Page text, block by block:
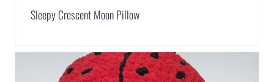
Sleepy Crescent Moon Pillow